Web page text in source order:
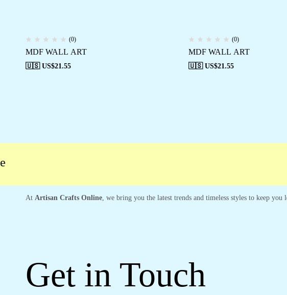
(0)
MDF WALL ART
🇺🇸 US$21.55
(0)
MDF WALL ART
🇺🇸 US$21.55
At Artisan Crafts Online, we bring you the latest trends and timeless styles to keep you
Get in Touch